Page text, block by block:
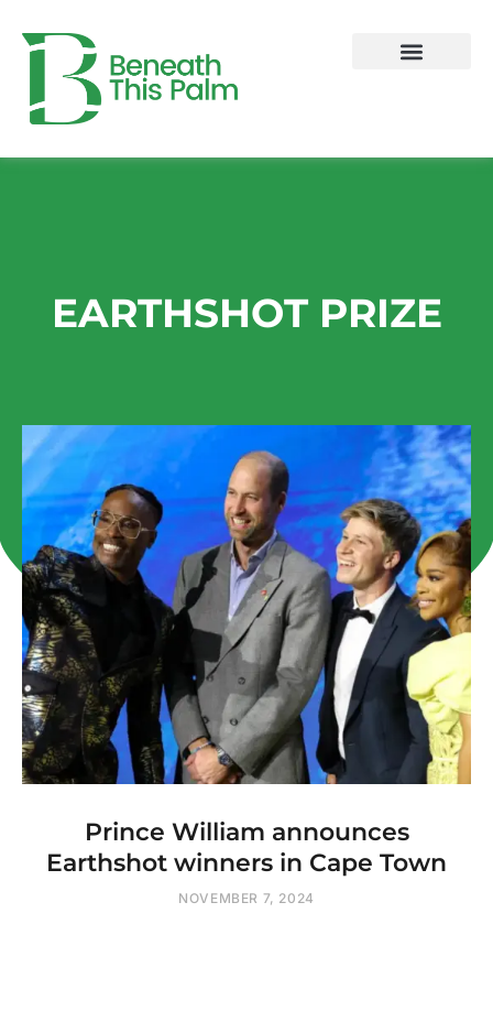
EARTHSHOT PRIZE
Prince William announces
Earthshot winners in Cape Town
NOVEMBER 7, 2024